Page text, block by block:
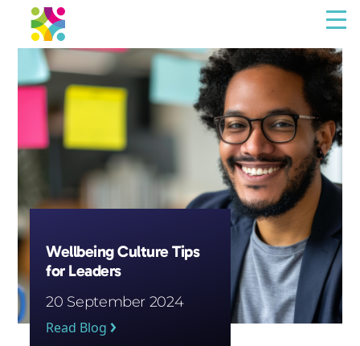
The Resilience Library
Staff
Leaders
Teams
Culture
Blog
Wellbeing Culture Tips
for Leaders
20 September 2024
Read Blog